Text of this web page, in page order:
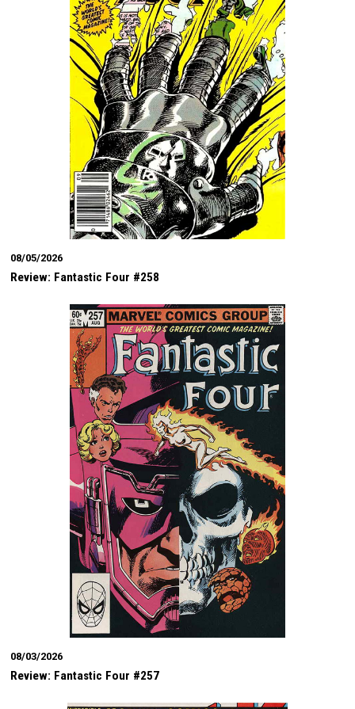
08/05/2026
Review: Fantastic Four #258
08/03/2026
Review: Fantastic Four #257